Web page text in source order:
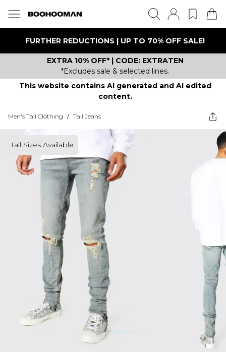
FURTHER REDUCTIONS | UP TO 70% OFF SALE!
EXTRA 10% OFF* | CODE: EXTRATEN
*Excludes sale & selected lines.
This website contains AI generated and AI edited
content.
Men's Tall Clothing / Tall Jeans
Tall Sizes Available